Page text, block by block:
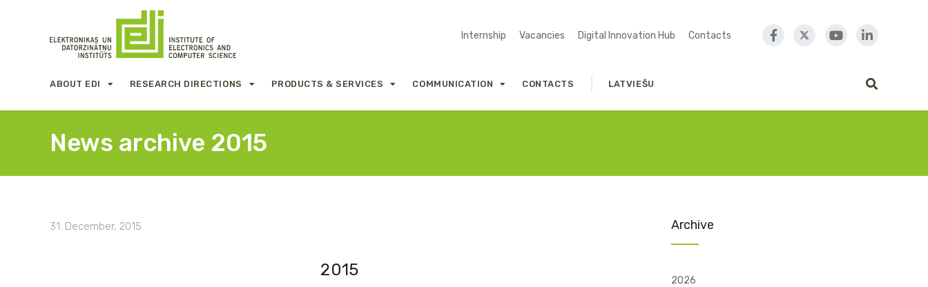
Internship Vacancies Digital Innovation Hub Contacts
ABOUT EDI RESEARCH DIRECTIONS PRODUCTS & SERVICES COMMUNICATION CONTACTS LATVIEŠU
News archive 2015
31. December, 2015
2015
Archive
2026